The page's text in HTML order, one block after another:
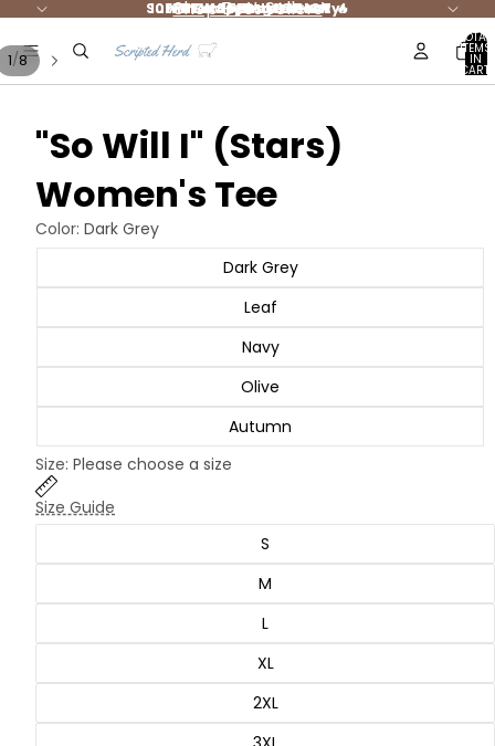
NEW Jesus Merch
Summer Styles are HOT 🔥
FREE shipping $65+ 🚛
10% DONATED to Charity!
Shop Best Sellers
TOTAL
ITEMS
IN
CART:
0
1/8
"So Will I" (Stars)
Women's Tee
Color: Dark Grey
Dark Grey
Leaf
Navy
Olive
Autumn
Size: Please choose a size
Size Guide
S
M
L
XL
2XL